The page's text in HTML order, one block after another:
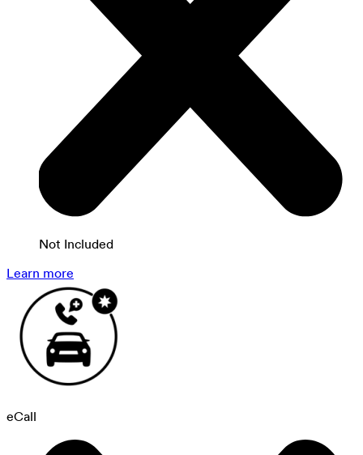
Not Included
Learn more
eCall